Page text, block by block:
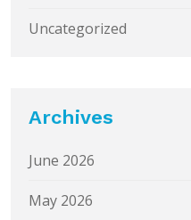
Uncategorized
Archives
June 2026
May 2026